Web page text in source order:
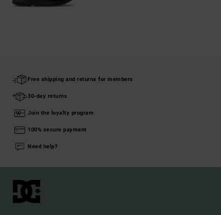
Free shipping and returns for members
30-day returns
Join the loyalty program
100% secure payment
Need help?